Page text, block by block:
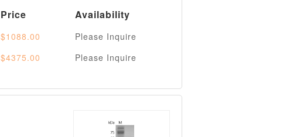
Price Availability
$1088.00
Please Inquire
$4375.00 Please Inquire